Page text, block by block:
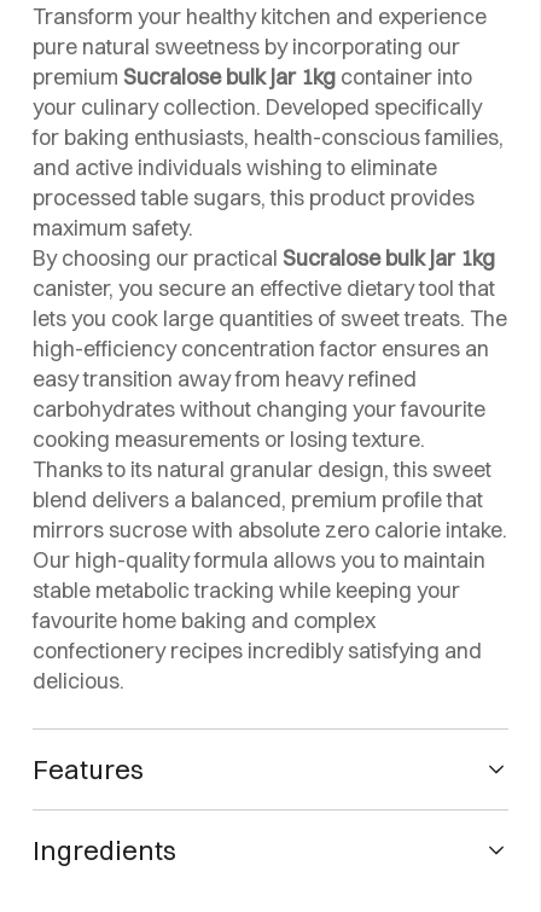
Transform your healthy kitchen and experience
pure natural sweetness by incorporating our
premium Sucralose bulk jar 1kg container into
your culinary collection. Developed specifically
for baking enthusiasts, health-conscious families,
and active individuals wishing to eliminate
processed table sugars, this product provides
maximum safety.
By choosing our practical Sucralose bulk jar 1kg
canister, you secure an effective dietary tool that
lets you cook large quantities of sweet treats. The
high-efficiency concentration factor ensures an
easy transition away from heavy refined
carbohydrates without changing your favourite
cooking measurements or losing texture.
Thanks to its natural granular design, this sweet
blend delivers a balanced, premium profile that
mirrors sucrose with absolute zero calorie intake.
Our high-quality formula allows you to maintain
stable metabolic tracking while keeping your
favourite home baking and complex
confectionery recipes incredibly satisfying and
delicious.
Features
⚖️ 1:4 formula: four times sweeter than sugar.
Ingredients